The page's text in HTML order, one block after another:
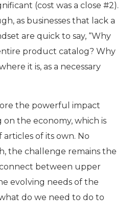
(cost was a close #2).
as businesses that lack a
are quick to say, “Why
product catalog? Why
it is, as a necessary
the powerful impact
on the economy, which is
of its own. No
the challenge remains the
between upper
evolving needs of the
do we need to do to